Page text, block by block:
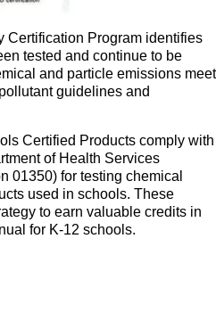
Certification Program identifies
tested and continue to be
and particle emissions meet
guidelines and
Certified Products comply with
of Health Services
01350) for testing chemical
used in schools. These
to earn valuable credits in
for K-12 schools.